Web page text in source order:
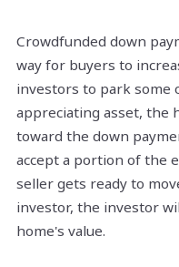
Crowdfunded down
way for buyers to
investors to park some
appreciating asset, the
toward the down
accept a portion of the
seller gets ready to
investor, the investor
home's value.